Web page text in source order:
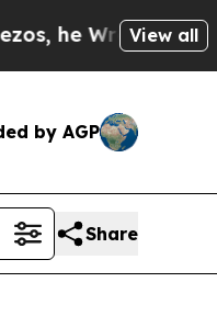
theView all
by AGP
Share